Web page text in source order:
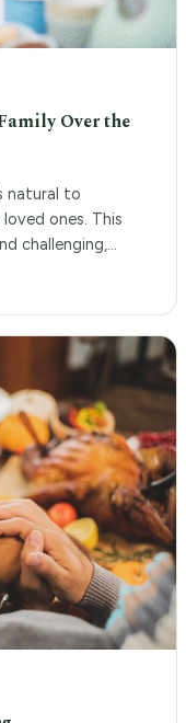
Over the
natural to
ones. This
challenging,
by old
can sometimes
healthy